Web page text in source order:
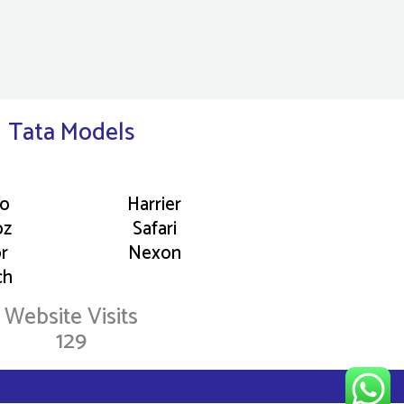
Tata Models
Harrier
Safari
Nexon
Website Visits
129